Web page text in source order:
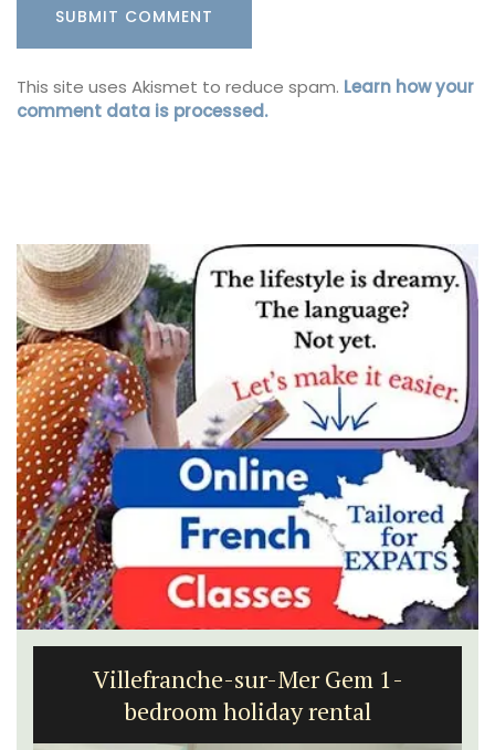
This site uses Akismet to reduce spam. Learn how your
comment data is processed.
Villefranche-sur-Mer Gem 1-
bedroom holiday rental